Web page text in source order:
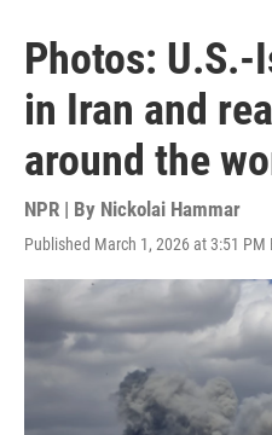
Photos:
in Iran and
around the
NPR | By Nickolai Hammar
Published March 1, 2026 at 3:51 PM